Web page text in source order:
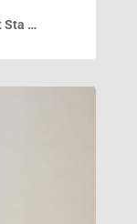
Sta …